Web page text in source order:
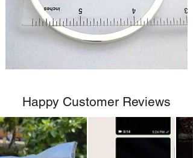
Happy Customer Reviews